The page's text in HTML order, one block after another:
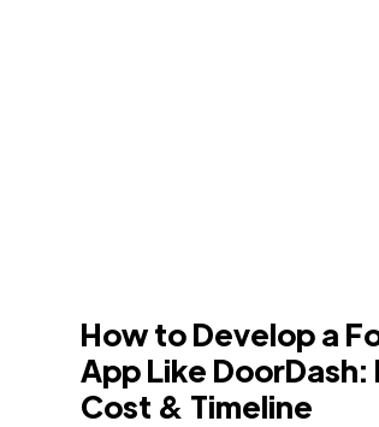
How to Develop a
App Like
Cost & Timeline